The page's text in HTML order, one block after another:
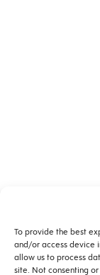
To provide the best
and/or access device
allow us to process
site. Not consenting